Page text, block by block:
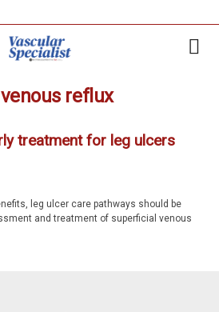
reflux
treatment for leg ulcers
leg ulcer care pathways should be
and treatment of superficial venous